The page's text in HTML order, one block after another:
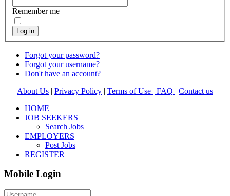
Remember me
Log in
Forgot your password?
Forgot your username?
Don't have an account?
About Us | Privacy Policy | Terms of Use | FAQ | Contact us
HOME
JOB SEEKERS
Search Jobs
EMPLOYERS
Post Jobs
REGISTER
Mobile Login